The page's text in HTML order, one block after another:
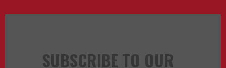
SUBSCRIBE TO OUR